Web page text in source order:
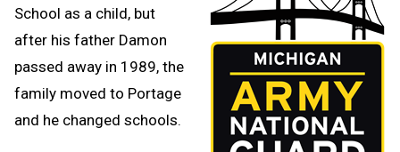
School as a child, but
after his father Damon
passed away in 1989, the
family moved to Portage
and he changed schools.